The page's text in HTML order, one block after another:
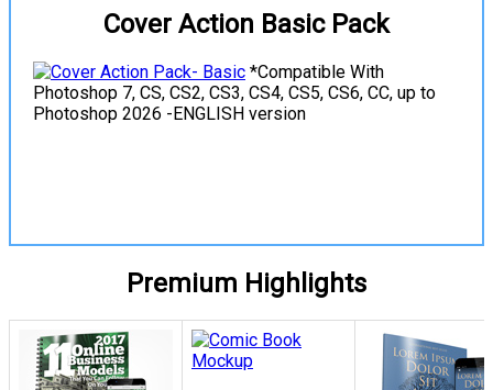
Cover Action Basic Pack
*Compatible With
Photoshop 7, CS, CS2, CS3, CS4, CS5, CS6, CC, up to
Photoshop 2026 -ENGLISH version
Premium Highlights